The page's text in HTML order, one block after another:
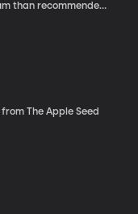
than recommended.